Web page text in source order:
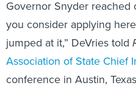
Governor Snyder reached
you consider applying
jumped at it,” DeVries told
Association of State Chief
conference in Austin,